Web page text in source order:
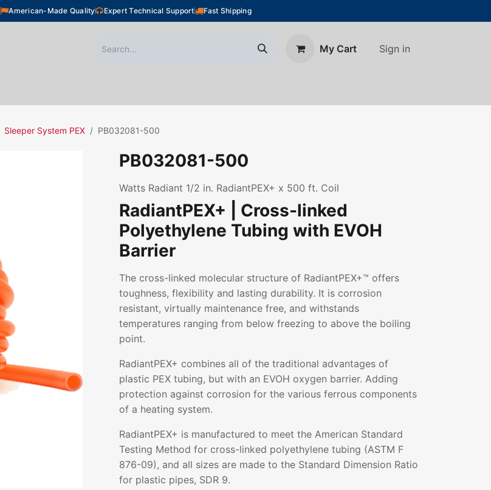
American-Made Quality Expert Technical Support Fast Shipping
My Cart Sign in
Sleeper System PEX PB032081-500
PB032081-500
Watts Radiant 1/2 in. RadiantPEX+ x 500 ft. Coil
RadiantPEX+ | Cross-linked
Polyethylene Tubing with EVOH
Barrier
The cross-linked molecular structure of RadiantPEX+™ offers
toughness, flexibility and lasting durability. It is corrosion
resistant, virtually maintenance free, and withstands
temperatures ranging from below freezing to above the boiling
point.
RadiantPEX+ combines all of the traditional advantages of
plastic PEX tubing, but with an EVOH oxygen barrier. Adding
protection against corrosion for the various ferrous components
of a heating system.
RadiantPEX+ is manufactured to meet the American Standard
Testing Method for cross-linked polyethylene tubing (ASTM F
876-09), and all sizes are made to the Standard Dimension Ratio
for plastic pipes, SDR 9.